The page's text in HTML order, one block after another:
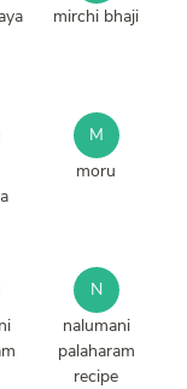
mirchi bhaji
M
moru
N
nalumani
palaharam
recipe